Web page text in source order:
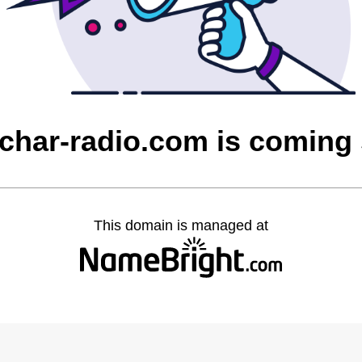
radio.com is coming
This domain is managed at